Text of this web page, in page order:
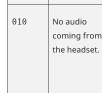
010
No audio
coming from
the headset.